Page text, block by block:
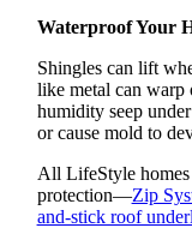
Waterproof Your
Shingles can lift
like metal can warp
humidity seep
or cause mold to
All LifeStyle
protection—Zip
and-stick roof